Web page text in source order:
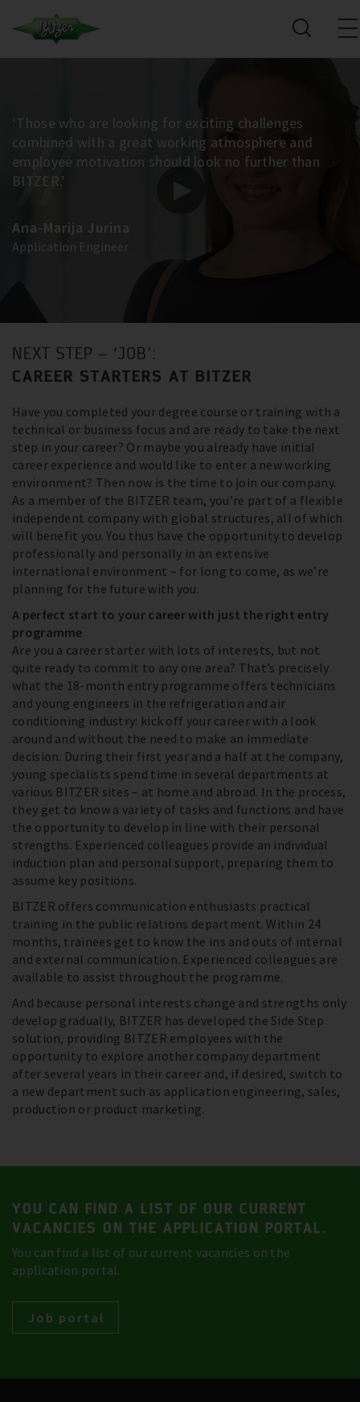
‘Those who are looking for exciting challenges
combined with a great working atmosphere and
employee motivation should look no further than
BITZER.’
Ana-Marija Jurina
Application Engineer
NEXT STEP – ‘JOB’:
CAREER STARTERS AT BITZER
Have you completed your degree course or training with a
technical or business focus and are ready to take the next
step in your career? Or maybe you already have initial
career experience and would like to enter a new working
environment? Then now is the time to join our company.
As a member of the BITZER team, you’re part of a flexible
independent company with global structures, all of which
will benefit you. You thus have the opportunity to develop
professionally and personally in an extensive
international environment – for long to come, as we’re
planning for the future with you.
A perfect start to your career with just the right entry
programme
Are you a career starter with lots of interests, but not
quite ready to commit to any one area? That’s precisely
what the 18-month entry programme offers technicians
and young engineers in the refrigeration and air
conditioning industry: kick off your career with a look
around and without the need to make an immediate
decision. During their first year and a half at the company,
young specialists spend time in several departments at
various BITZER sites – at home and abroad. In the process,
they get to know a variety of tasks and functions and have
the opportunity to develop in line with their personal
strengths. Experienced colleagues provide an individual
induction plan and personal support, preparing them to
assume key positions.
BITZER offers communication enthusiasts practical
training in the public relations department. Within 24
months, trainees get to know the ins and outs of internal
and external communication. Experienced colleagues are
available to assist throughout the programme.
And because personal interests change and strengths only
develop gradually, BITZER has developed the Side Step
solution, providing BITZER employees with the
opportunity to explore another company department
after several years in their career and, if desired, switch to
a new department such as application engineering, sales,
production or product marketing.
YOU CAN FIND A LIST OF OUR CURRENT
VACANCIES ON THE APPLICATION PORTAL.
You can find a list of our current vacancies on the
application portal.
Job portal